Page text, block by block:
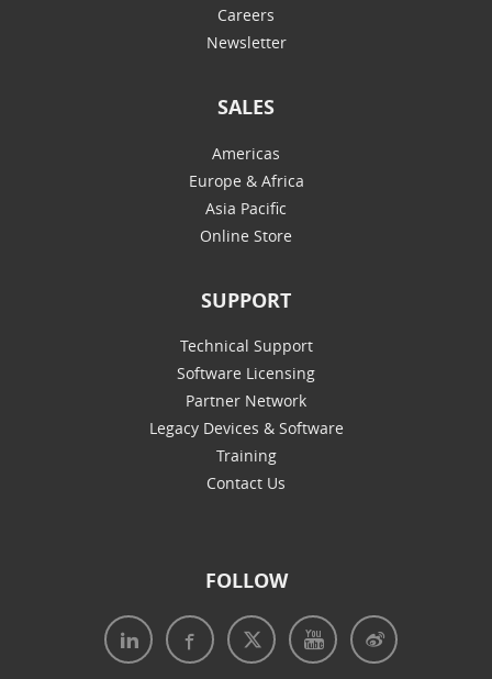
Careers
Newsletter
SALES
Americas
Europe & Africa
Asia Pacific
Online Store
SUPPORT
Technical Support
Software Licensing
Partner Network
Legacy Devices & Software
Training
Contact Us
FOLLOW